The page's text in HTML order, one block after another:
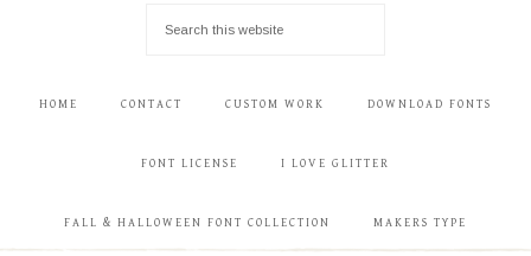
HOME CONTACT CUSTOM WORK DOWNLOAD FONTS
FONT LICENSE I LOVE GLITTER
FALL & HALLOWEEN FONT COLLECTION MAKERS TYPE